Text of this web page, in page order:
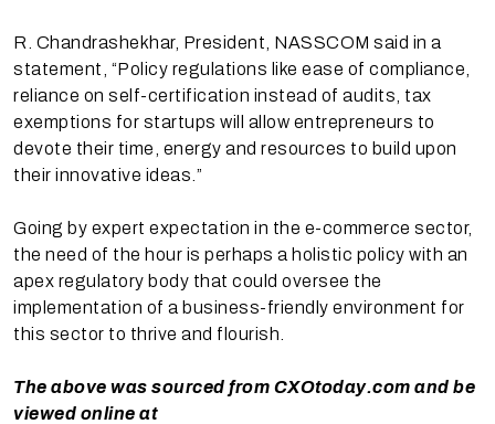
R. Chandrashekhar, President, NASSCOM said in a
statement, “Policy regulations like ease of compliance,
reliance on self-certification instead of audits, tax
exemptions for startups will allow entrepreneurs to
devote their time, energy and resources to build upon
their innovative ideas.”
Going by expert expectation in the e-commerce sector,
the need of the hour is perhaps a holistic policy with an
apex regulatory body that could oversee the
implementation of a business-friendly environment for
this sector to thrive and flourish.
The above was sourced from CXOtoday.com and be
viewed online at